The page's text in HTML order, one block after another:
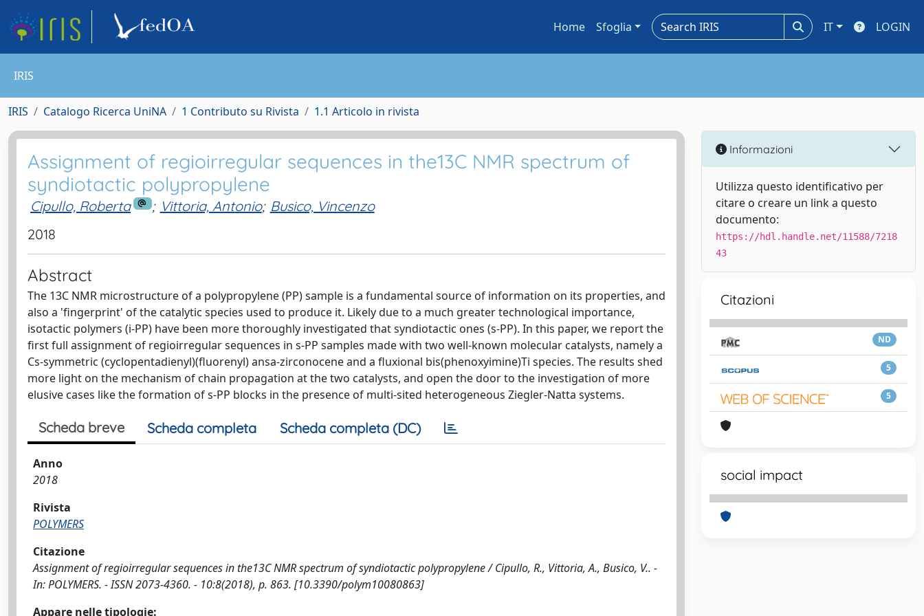
Home Sfoglia IT LOGIN
IRIS
IRIS Catalogo Ricerca UniNA 1 Contributo su Rivista 1.1 Articolo in rivista
Assignment of regioirregular sequences in the13C NMR spectrum of
syndiotactic polypropylene
Cipullo, Roberta ; Vittoria, Antonio; Busico, Vincenzo
2018
Abstract
The 13C NMR microstructure of a polypropylene (PP) sample is a fundamental source of information on its properties, and
also a 'fingerprint' of the catalytic species used to produce it. Likely due to a much greater technological importance,
isotactic polymers (i-PP) have been more thoroughly investigated that syndiotactic ones (s-PP). In this paper, we report the
first full assignment of regioirregular sequences in s-PP samples made with two well-known molecular catalysts, namely a
Cs-symmetric (cyclopentadienyl)(fluorenyl) ansa-zirconocene and a fluxional bis(phenoxyimine)Ti species. The results shed
more light on the mechanism of chain propagation at the two catalysts, and open the door to the investigation of more
elusive cases like the formation of s-PP blocks in the presence of multi-sited heterogeneous Ziegler-Natta systems.
Scheda breve Scheda completa Scheda completa (DC)
Anno
2018
Rivista
POLYMERS
Citazione
Assignment of regioirregular sequences in the13C NMR spectrum of syndiotactic polypropylene / Cipullo, R., Vittoria, A., Busico, V.. -
In: POLYMERS. - ISSN 2073-4360. - 10:8(2018), p. 863. [10.3390/polym10080863]
Appare nelle tipologie:
Informazioni
Utilizza questo identificativo per
citare o creare un link a questo
documento:
https://hdl.handle.net/11588/7218
43
Citazioni
ND
5
5
social impact